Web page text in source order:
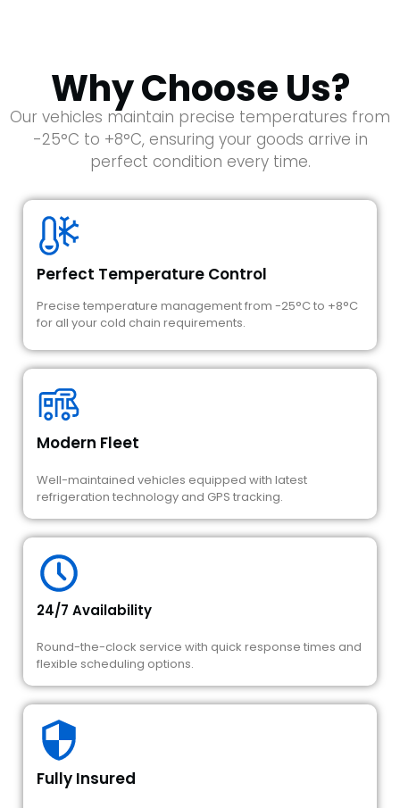
Why Choose Us?
Our vehicles maintain precise temperatures from
-25°C to +8°C, ensuring your goods arrive in
perfect condition every time.
Perfect Temperature Control
Precise temperature management from -25°C to +8°C
for all your cold chain requirements.
Modern Fleet
Well-maintained vehicles equipped with latest
refrigeration technology and GPS tracking.
24/7 Availability
Round-the-clock service with quick response times and
flexible scheduling options.
Fully Insured